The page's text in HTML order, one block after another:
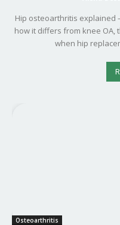
Hip osteoarthritis explained
how it differs from knee
when hip
Osteoarthritis